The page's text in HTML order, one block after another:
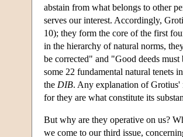
abstain from what belongs to other
serves our interest. Accordingly,
10); they form the core of the first
in the hierarchy of natural norms,
be corrected" and "Good deeds
some 22 fundamental natural tenets
the DIB. Any explanation of Grotius'
for they are what constitute its
But why are they operative on us?
we come to our third issue,